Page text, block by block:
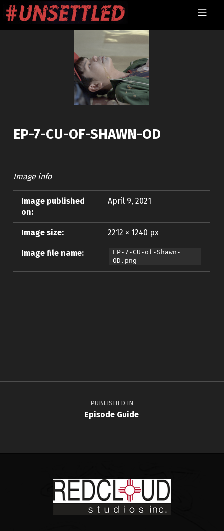
UNSETTLED MOBILE MENU
EP-7-CU-OF-SHAWN-OD
Image info
Image published
on:
April 9, 2021
Image size: 2212 × 1240 px
Image file name:
EP-7-CU-of-Shawn-
OD.png
Post navigation
PUBLISHED IN
Episode Guide